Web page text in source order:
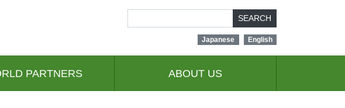
SEARCH
Japanese English
PARTNERS ABOUT US